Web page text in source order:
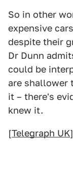
So in other
expensive
despite their
Dr Dunn
could be
are shallower
it – there's
knew it.
[Telegraph UK]